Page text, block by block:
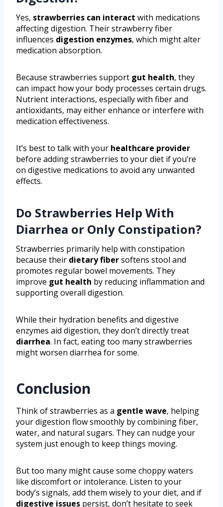
Yes, strawberries can interact with medications
affecting digestion. Their strawberry fiber
influences digestion enzymes, which might alter
medication absorption.
Because strawberries support gut health, they
can impact how your body processes certain drugs.
Nutrient interactions, especially with fiber and
antioxidants, may either enhance or interfere with
medication effectiveness.
It’s best to talk with your healthcare provider
before adding strawberries to your diet if you’re
on digestive medications to avoid any unwanted
effects.
Do Strawberries Help With
Diarrhea or Only Constipation?
Strawberries primarily help with constipation
because their dietary fibersoftens stool and
promotes regular bowel movements. They
improve gut health by reducing inflammation and
supporting overall digestion.
While their hydration benefits and digestive
enzymes aid digestion, they don’t directly treat
diarrhea. In fact, eating too many strawberries
might worsen diarrhea for some.
Conclusion
Think of strawberries as a gentle wave, helping
your digestion flow smoothly by combining fiber,
water, and natural sugars. They can nudge your
system just enough to keep things moving.
But too many might cause some choppy waters
like discomfort or intolerance. Listen to your
body’s signals, add them wisely to your diet, and if
digestive issues persist, don’t hesitate to seek